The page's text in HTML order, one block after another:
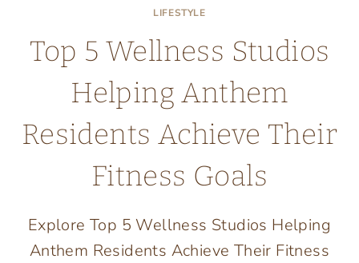
LIFESTYLE
Top 5 Wellness Studios
Helping Anthem
Residents Achieve Their
Fitness Goals
Explore Top 5 Wellness Studios Helping
Anthem Residents Achieve Their Fitness